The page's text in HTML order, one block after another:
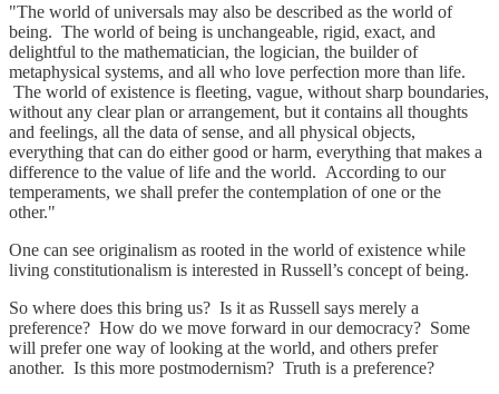
"The world of universals may also be described as the world of
being. The world of being is unchangeable, rigid, exact, and
delightful to the mathematician, the logician, the builder of
metaphysical systems, and all who love perfection more than life.
The world of existence is fleeting, vague, without sharp boundaries,
without any clear plan or arrangement, but it contains all thoughts
and feelings, all the data of sense, and all physical objects,
everything that can do either good or harm, everything that makes a
difference to the value of life and the world. According to our
temperaments, we shall prefer the contemplation of one or the
other."
One can see originalism as rooted in the world of existence while
living constitutionalism is interested in Russell’s concept of being.
So where does this bring us? Is it as Russell says merely a
preference? How do we move forward in our democracy? Some
will prefer one way of looking at the world, and others prefer
another. Is this more postmodernism? Truth is a preference?